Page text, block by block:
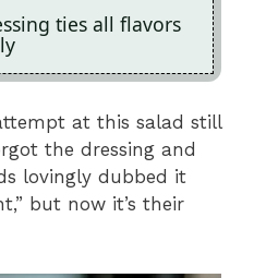
ties all flavors
at this salad still
the dressing and
lovingly dubbed it
but now it’s their